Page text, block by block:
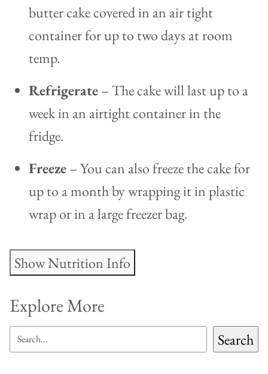
butter cake covered in an air tight
container for up to two days at room
temp.
Refrigerate– The cake will last up to a
week in an airtight container in the
fridge.
Freeze– You can also freeze the cake for
up to a month by wrapping it in plastic
wrap or in a large freezer bag.
Show Nutrition Info
Explore More
SEARCH Search